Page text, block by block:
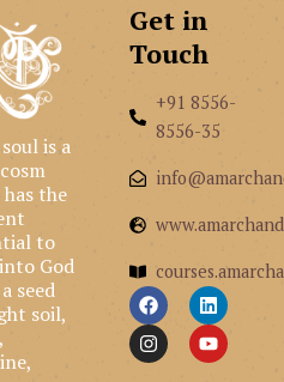
is a
the
to
God
seed
soil,
Get in
Touch
+91 8556-
8556-35
F
a
c
e
b
L
i
n
k
e
I
n
s
t
a
Y
o
u
t
u